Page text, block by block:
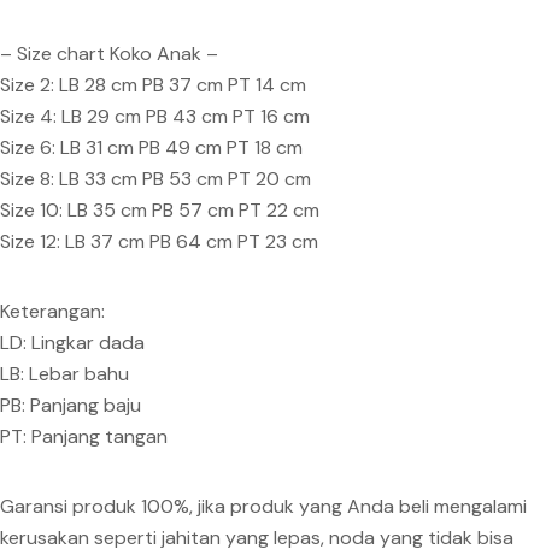
– Size chart Koko Anak –
Size 2: LB 28 cm PB 37 cm PT 14 cm
Size 4: LB 29 cm PB 43 cm PT 16 cm
Size 6: LB 31 cm PB 49 cm PT 18 cm
Size 8: LB 33 cm PB 53 cm PT 20 cm
Size 10: LB 35 cm PB 57 cm PT 22 cm
Size 12: LB 37 cm PB 64 cm PT 23 cm
Keterangan:
LD: Lingkar dada
LB: Lebar bahu
PB: Panjang baju
PT: Panjang tangan
Garansi produk 100%, jika produk yang Anda beli mengalami
kerusakan seperti jahitan yang lepas, noda yang tidak bisa